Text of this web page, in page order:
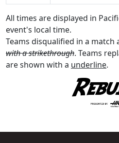
All times are displayed in
event's local time.
Teams disqualified in a match
with a strikethrough. Teams
are shown with a underline.